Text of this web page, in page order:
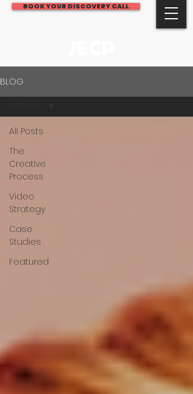
BOOK YOUR DISCOVERY CALL
BLOG
All Posts
The
Creative
Process
Video
Strategy
Case
Studies
Featured